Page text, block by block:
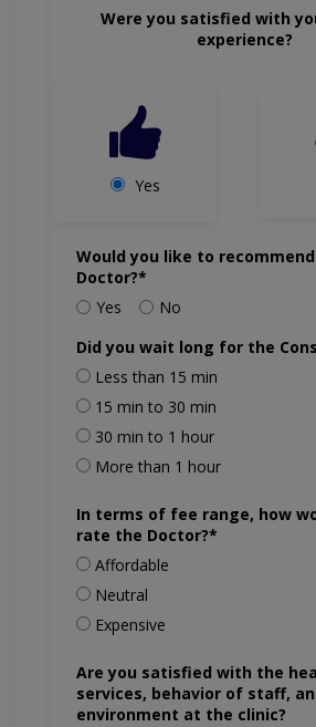
Were you satisfied with
experience?
Yes
Would you like to
Doctor?*
Yes
No
Did you wait long for the
Less than 15 min
15 min to 30 min
30 min to 1 hour
More than 1 hour
In terms of fee range, how
rate the Doctor?*
Affordable
Neutral
Expensive
Are you satisfied with the
services, behavior of staff,
environment at the clinic?